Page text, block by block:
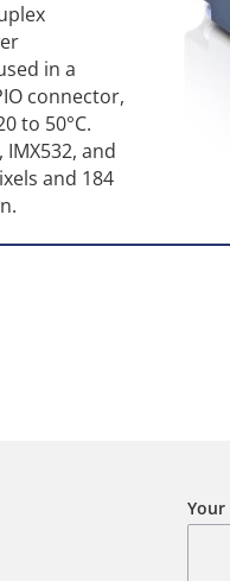
in a
connector,
to 50°C.
and
and 184